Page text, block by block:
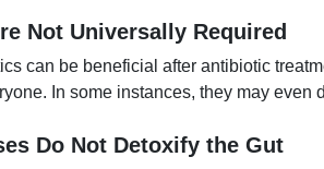
Not Universally Required
can be beneficial after antibiotic
In some instances, they may even
Do Not Detoxify the Gut